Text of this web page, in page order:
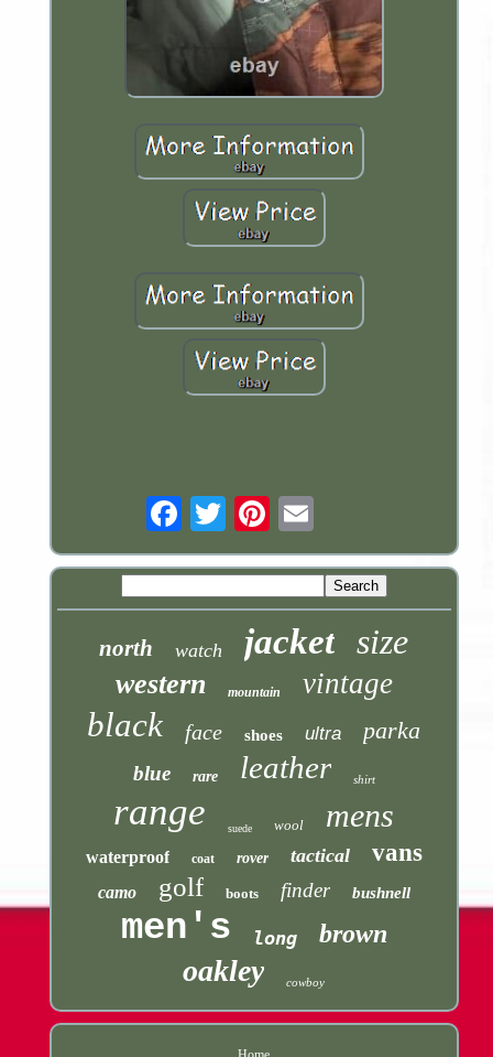
north watch jacket size
western mountain vintage
black face shoes ultra parka
blue rare leather shirt
range suede wool mens
waterproof coat rover tactical vans
camo golf boots finder bushnell
men's long brown
oakley cowboy